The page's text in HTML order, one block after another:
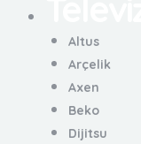
Altus
Arçelik
Axen
Beko
Dijitsu